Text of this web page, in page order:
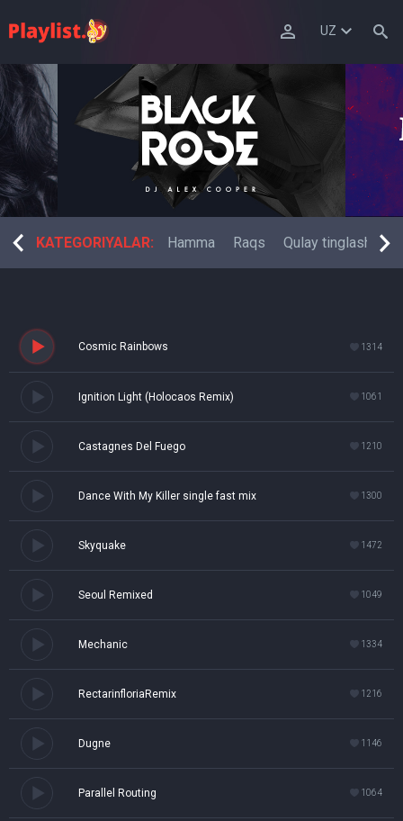
UZ
KATEGORIYALAR:
Fitness raqsi Hamma Raqs Qulay tinglash
Cosmic Rainbows 1314
Ignition Light (Holocaos Remix) 1061
Castagnes Del Fuego 1210
Dance With My Killer single fast mix 1300
Skyquake 1472
Seoul Remixed 1049
Mechanic 1334
RectarinfloriaRemix 1216
Dugne 1146
Parallel Routing 1064